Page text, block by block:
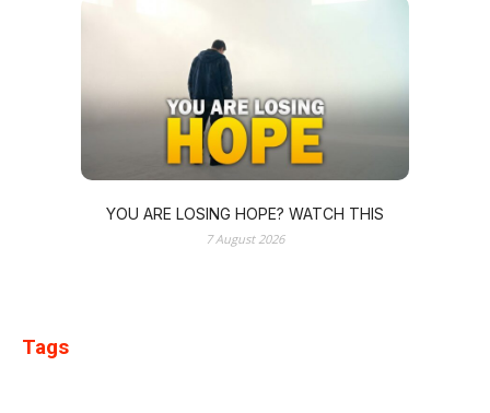
YOU ARE LOSING HOPE? WATCH THIS
7 August 2026
Tags